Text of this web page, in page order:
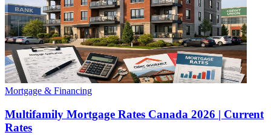
Mortgage & Financing
Multifamily Mortgage Rates Canada 2026 | Current
Rates